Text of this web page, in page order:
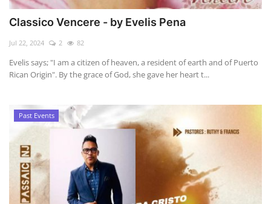
Classico Vencere - by Evelis Pena
Jul 22, 2024 2 82
Evelis says; "I am a citizen of heaven, a resident of earth and of Puerto
Rican Origin". By the grace of God, she gave her heart t...
Past Events